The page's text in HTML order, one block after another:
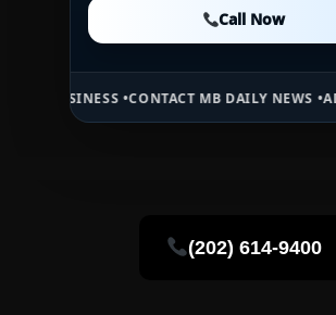
Call Now
Call Now
CONTACT MB DAILY NEWS •ADVERTISE
(202) 614-9400